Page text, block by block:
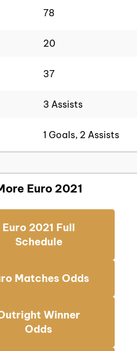
78
20
37
3 Assists
1 Goals, 2 Assists
Euro 2021
Euro 2021 Full
Schedule
Matches Odds
Winner
Odds